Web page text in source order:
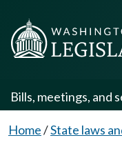
Bills, meetings, and
Home/State laws